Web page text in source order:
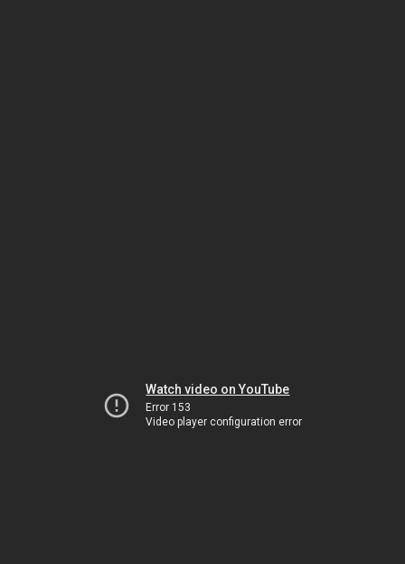
Watch video on YouTube
Error 153
Video player configuration error